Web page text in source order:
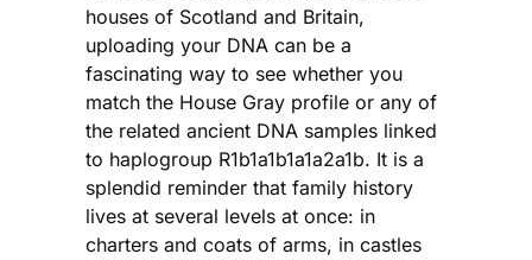
houses of Scotland and Britain,
uploading your DNA can be a
fascinating way to see whether you
match the House Gray profile or any of
the related ancient DNA samples linked
to haplogroup R1b1a1b1a1a2a1b. It is a
splendid reminder that family history
lives at several levels at once: in
charters and coats of arms, in castles